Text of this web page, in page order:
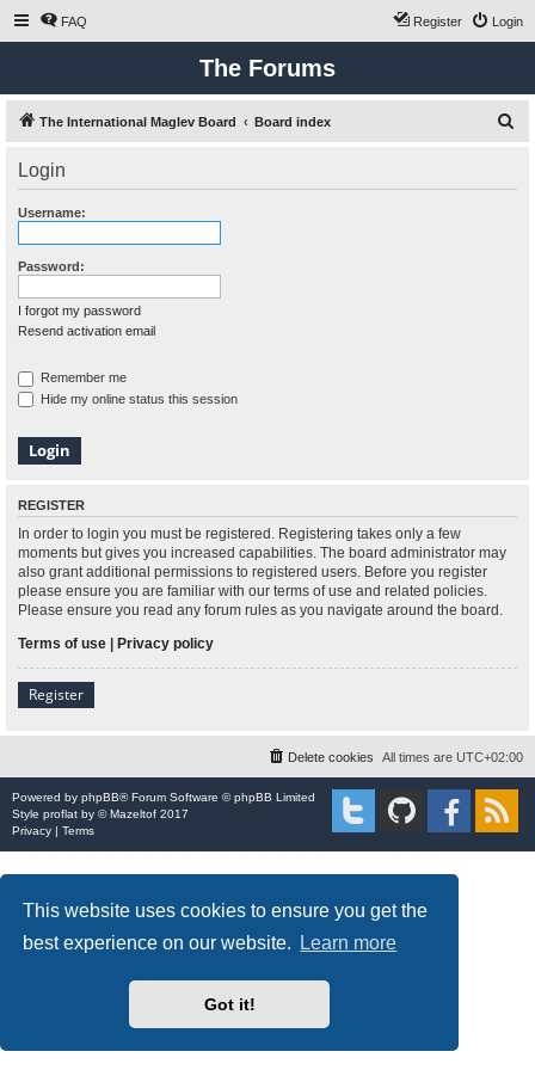
This website uses cookies to ensure you get the
best experience on our website.
Learn more
Got it!
FAQ Login
Register
The Forums
The International Maglev Board Board index
Login
Username:
Password:
I forgot my password
Resend activation email
Remember me
Hide my online status this session
REGISTER
In order to login you must be registered. Registering takes only a few
moments but gives you increased capabilities. The board administrator may
also grant additional permissions to registered users. Before you register
please ensure you are familiar with our terms of use and related policies.
Please ensure you read any forum rules as you navigate around the board.
Terms of use | Privacy policy
Register
All times are UTC+02:00
Delete cookies
Powered by phpBB® Forum Software © phpBB Limited
Style proflat by ©Mazeltof 2017
Privacy | Terms